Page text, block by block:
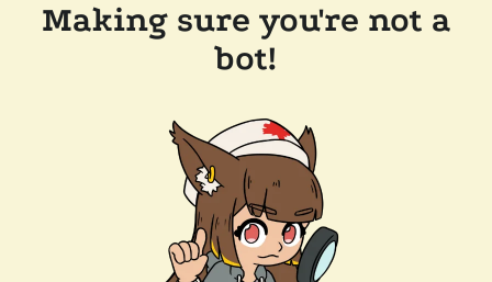
Making sure you're not a
bot!